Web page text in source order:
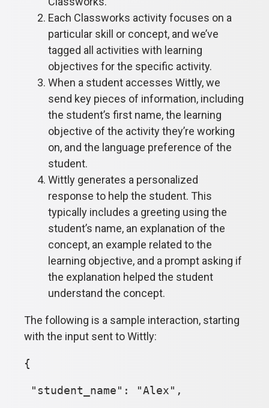
Each Classworks activity focuses on a
particular skill or concept, and we’ve
tagged all activities with learning
objectives for the specific activity.
When a student accesses Wittly, we
send key pieces of information, including
the student’s first name, the learning
objective of the activity they’re working
on, and the language preference of the
student.
Wittly generates a personalized
response to help the student. This
typically includes a greeting using the
student’s name, an explanation of the
concept, an example related to the
learning objective, and a prompt asking if
the explanation helped the student
understand the concept.
The following is a sample interaction, starting
with the input sent to Wittly:
{
"student_name": "Alex",